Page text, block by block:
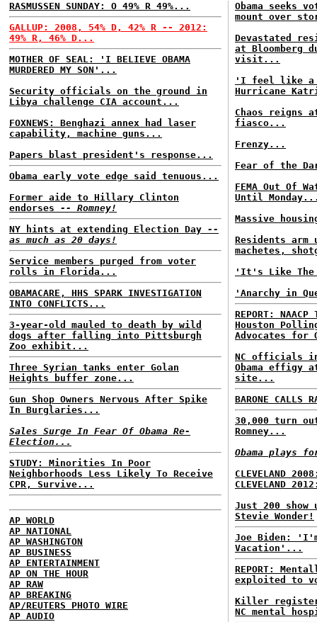
RASMUSSEN SUNDAY: O 49% R 49%...
GALLUP: 2008, 54% D, 42% R -- 2012:
49% R, 46% D...
MOTHER OF SEAL: 'I BELIEVE OBAMA
MURDERED MY SON'...
Security officials on the ground in
Libya challenge CIA account...
FOXNEWS: Benghazi annex had laser
capability, machine guns...
Papers blast president's response...
Obama early vote edge said tenuous...
Former aide to Hillary Clinton
endorses -- Romney!
NY hints at extending Election Day --
as much as 20 days!
Service members purged from voter
rolls in Florida...
OBAMACARE, HHS SPARK INVESTIGATION
INTO CONFLICTS...
3-year-old mauled to death by wild
dogs after falling into Pittsburgh
Zoo exhibit...
Three Syrian tanks enter Golan
Heights buffer zone...
Gun Shop Owners Nervous After Spike
In Burglaries...
Sales Surge In Fear Of Obama Re-
Election...
STUDY: Minorities In Poor
Neighborhoods Less Likely To Receive
CPR, Survive...
AP WORLD
AP NATIONAL
AP WASHINGTON
AP BUSINESS
AP ENTERTAINMENT
AP ON THE HOUR
AP RAW
AP BREAKING
AP/REUTERS PHOTO WIRE
AP AUDIO
Obama seeks
mount over
Devastated
at Bloomberg
visit...
'I feel like a
Hurricane
Chaos reigns
fiasco...
Frenzy...
Fear of the
FEMA Out Of
Until
Massive
Residents arm
machetes,
'It's Like The
'Anarchy in
REPORT:
Houston
Advocates for
NC officials
Obama effigy
site...
BARONE CALLS
30,000 turn
Romney...
Obama plays
CLEVELAND
CLEVELAND
Just 200
Stevie Wonder!
Joe Biden:
Vacation'...
REPORT:
exploited to
Killer
NC mental